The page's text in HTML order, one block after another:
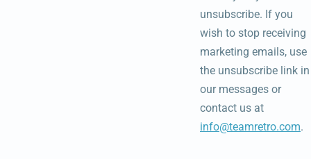
unsubscribe. If you
wish to stop receiving
marketing emails, use
the unsubscribe link in
our messages or
contact us at
info@teamretro.com.